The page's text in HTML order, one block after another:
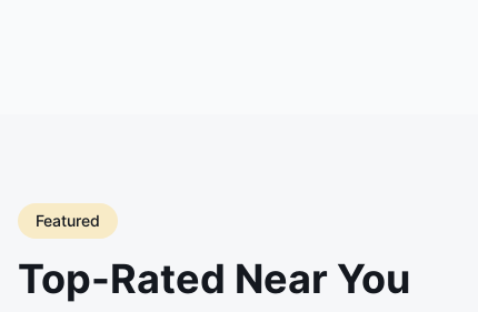
Featured
Top-Rated Near You